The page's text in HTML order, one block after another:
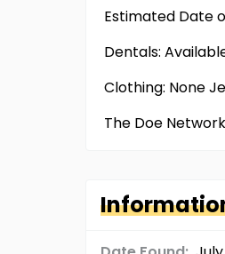
Estimated Date
Dentals:
Clothing: None
The Doe